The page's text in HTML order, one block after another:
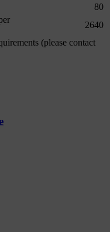
80
2640
(please contact